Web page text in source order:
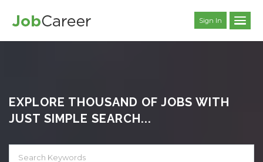
Sign In
EXPLORE THOUSAND OF JOBS WITH
JUST SIMPLE SEARCH...